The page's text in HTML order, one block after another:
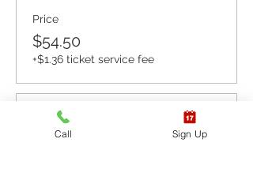
Price
$54.50
+$1.36 ticket service fee
Sale ended
Call Sign Up